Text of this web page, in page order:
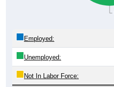
Employed:
Unemployed:
Not In Labor Force: